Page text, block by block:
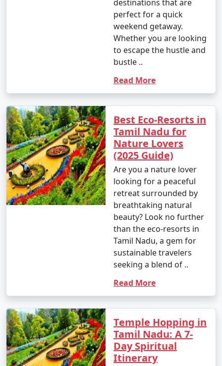
destinations that are
perfect for a quick
weekend getaway.
Whether you are looking
to escape the hustle and
bustle ..
Read More
Best Eco-Resorts in
Tamil Nadu for
Nature Lovers
(2025 Guide)
Are you a nature lover
looking for a peaceful
retreat surrounded by
breathtaking natural
beauty? Look no further
than the eco-resorts in
Tamil Nadu, a gem for
sustainable travelers
seeking a blend of ..
Read More
Temple Hopping in
Tamil Nadu: A 7-
Day Spiritual
Itinerary